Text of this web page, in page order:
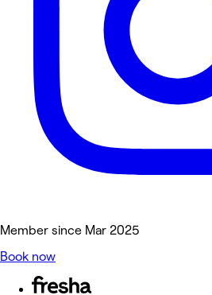
Member since Mar 2025
Book now